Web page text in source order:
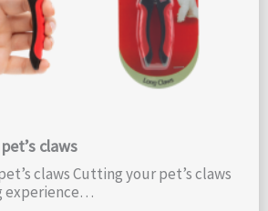
claws
claws Cutting your pet’s claws
experience…